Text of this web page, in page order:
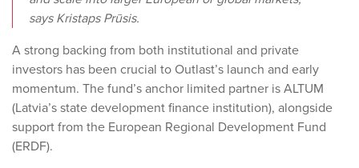
says Kristaps Prūsis.
A strong backing from both institutional and private
investors has been crucial to Outlast’s launch and early
momentum. The fund’s anchor limited partner is ALTUM
(Latvia’s state development finance institution), alongside
support from the European Regional Development Fund
(ERDF).